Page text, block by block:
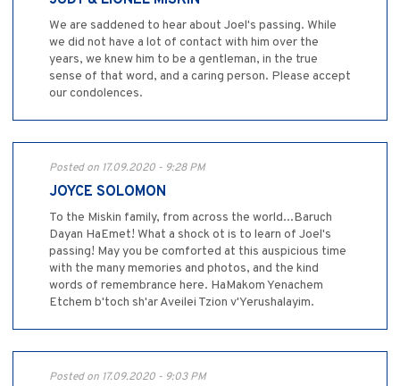
We are saddened to hear about Joel's passing. While
we did not have a lot of contact with him over the
years, we knew him to be a gentleman, in the true
sense of that word, and a caring person. Please accept
our condolences.
Posted on 17.09.2020 - 9:28 PM
JOYCE SOLOMON
To the Miskin family, from across the world...Baruch
Dayan HaEmet! What a shock ot is to learn of Joel's
passing! May you be comforted at this auspicious time
with the many memories and photos, and the kind
words of remembrance here. HaMakom Yenachem
Etchem b'toch sh'ar Aveilei Tzion v'Yerushalayim.
Posted on 17.09.2020 - 9:03 PM